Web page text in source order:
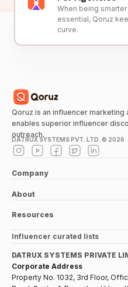
When being
essential, Qoruz
curve.
Qoruz is an influencer
enables superior influencer
outreach.
DATRUX SYSTEMS PVT. LTD. © 2026
Company
About
Resources
Influencer curated lists
DATRUX SYSTEMS PRIVATE
Corporate Address
Property No. 1032, 3rd Floor,